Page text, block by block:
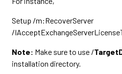
Setup /m:RecoverServer
/
Note: Make sure to use /
installation directory.